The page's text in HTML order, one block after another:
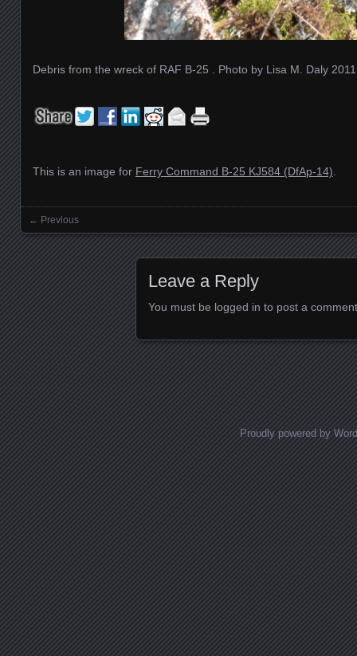
Debris from the wreck of RAF B-25 . Photo by Lisa M. Daly
This is an image for Ferry Command B-25 KJ584 (DfAp-14).
Images navigation
← Previous
Leave a Reply
You must be logged in to post a
Proudly powered by